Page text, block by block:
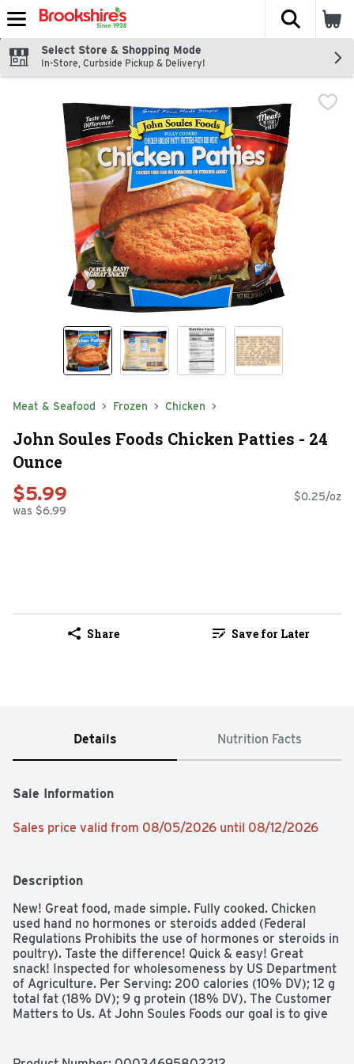
Skip header to page content
The
Select Store & Shopping Mode
In-Store, Curbside Pickup & Delivery!
Meat & Seafood Frozen Chicken
John Soules Foods Chicken Patties - 24
Ounce
$5.99
was $6.99
$0.25/oz
Share Save for Later
Details Nutrition Facts
Sale Information
Sales price valid from 08/05/2026 until 08/12/2026
Description
New! Great food, made simple. Fully cooked. Chicken
used hand no hormones or steroids added (Federal
Regulations Prohibits the use of hormones or steroids in
poultry). Taste the difference! Quick & easy! Great
snack! Inspected for wholesomeness by US Department
of Agriculture. Per Serving: 200 calories (10% DV); 12 g
total fat (18% DV); 9 g protein (18% DV). The Customer
Matters to Us. At John Soules Foods our goal is to give
of seasoning and sauces to deliver the quality you